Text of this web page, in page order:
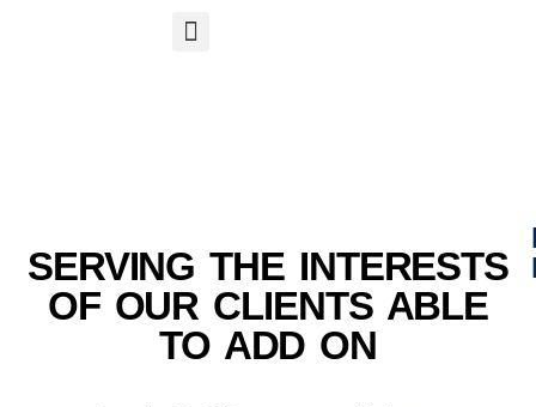
SERVING THE INTERESTS
OF OUR CLIENTS ABLE
TO ADD ON